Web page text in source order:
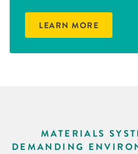
LEARN MORE
MATERIALS
DEMANDING